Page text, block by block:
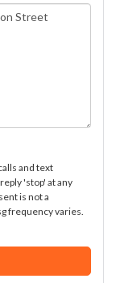
and text
'stop' at any
is not a
frequency varies.